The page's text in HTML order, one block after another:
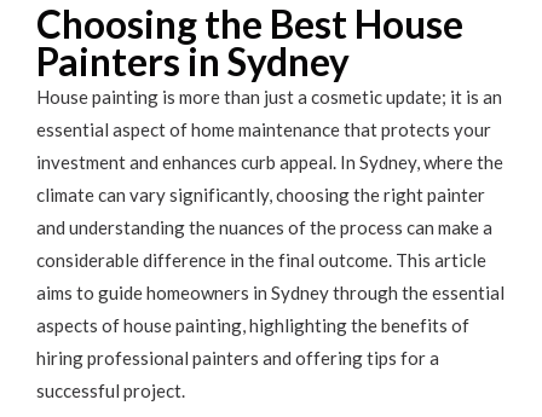
Choosing the Best House
Painters in Sydney
House painting is more than just a cosmetic update; it is an
essential aspect of home maintenance that protects your
investment and enhances curb appeal. In Sydney, where the
climate can vary significantly, choosing the right painter
and understanding the nuances of the process can make a
considerable difference in the final outcome. This article
aims to guide homeowners in Sydney through the essential
aspects of house painting, highlighting the benefits of
hiring professional painters and offering tips for a
successful project.